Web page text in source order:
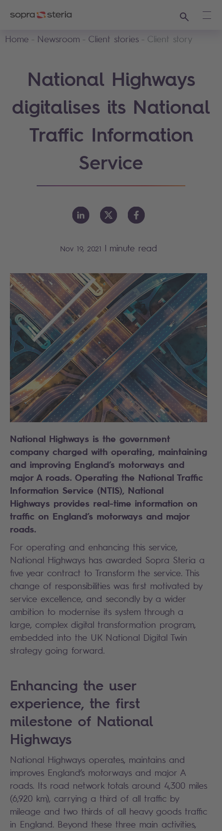
Search
Home
Newsroom Client stories Client story
National Highways
digitalises its National
Traffic Information
Service
Nov 19, 2021 | minute read
National Highways is the government
company charged with operating, maintaining
and improving England’s motorways and
major A roads. Operating the National Traffic
Information Service (NTIS), National
Highways provides real-time information on
traffic on England’s motorways and major
roads.
For operating and enhancing this service,
National Highways has awarded Sopra Steria a
five year contract to Transform the service. This
change of responsibilities was first motivated by
service excellence, and secondly by a wider
ambition to modernise its system through a
large, complex digital transformation program,
embedded into the UK National Digital Twin
strategy going forward.
Enhancing the user
experience, the first
milestone of National
Highways
National Highways operates, maintains and
improves England’s motorways and major A
roads. Its road network totals around 4,300 miles
(6,920 km), carrying a third of all traffic by
mileage and two thirds of all heavy goods traffic
in England. Beyond these three main activities,